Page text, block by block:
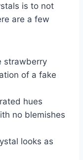
is to not
are a few
strawberry
of a fake
hues
no blemishes
looks as